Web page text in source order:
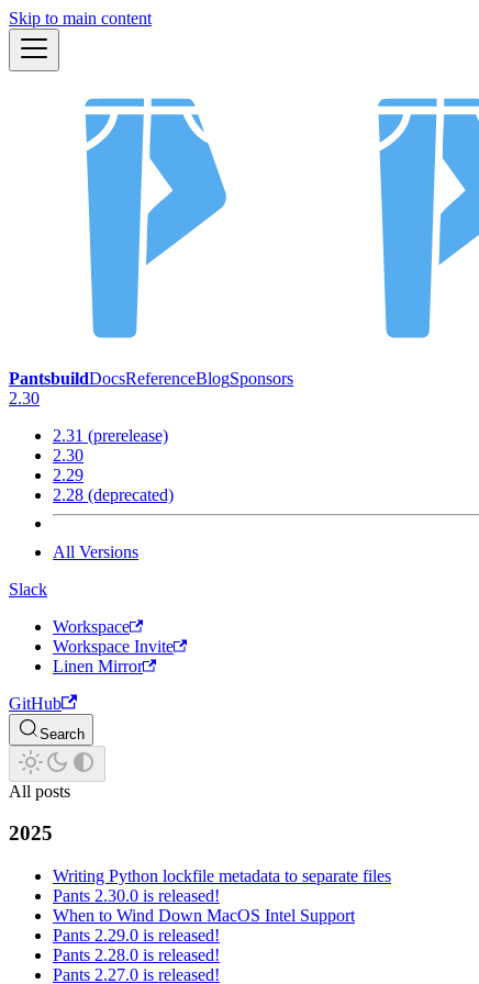
Skip to main content
PantsbuildDocsReferenceBlogSponsors
2.30
2.31 (prerelease)
2.30
2.29
2.28 (deprecated)
All Versions
Slack
Workspace
Workspace Invite
Linen Mirror
GitHub
Search
All posts
2025
Writing Python lockfile metadata to separate files
Pants 2.30.0 is released!
When to Wind Down MacOS Intel Support
Pants 2.29.0 is released!
Pants 2.28.0 is released!
Pants 2.27.0 is released!